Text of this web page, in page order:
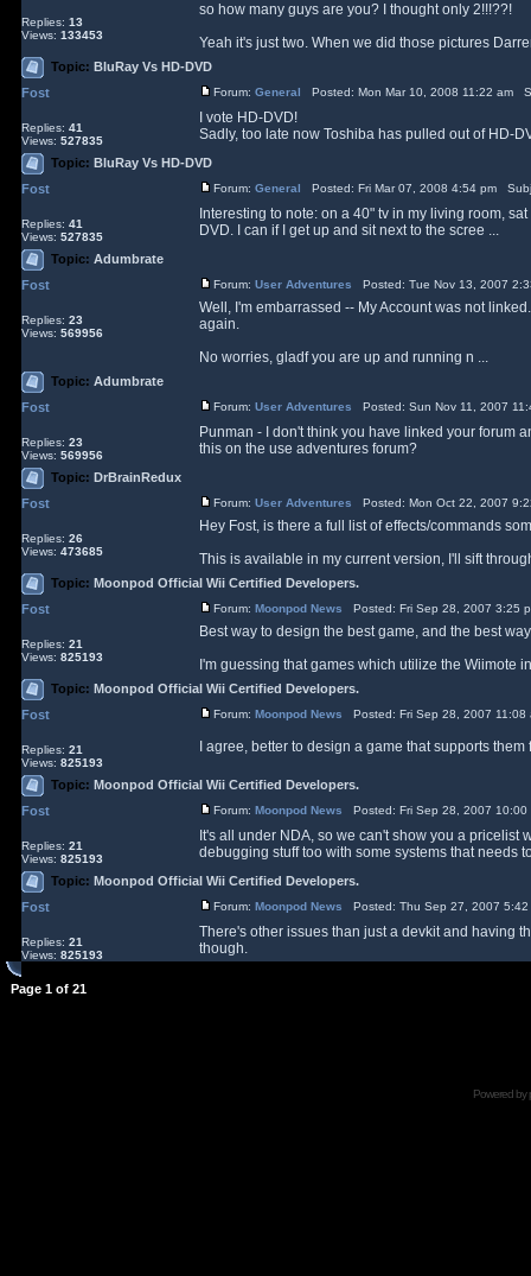
Replies: 13
Views: 133453
so how many guys are you? I thought only 2!!!??!
Yeah it's just two. When we did those pictures
Topic: BluRay Vs HD-DVD
Fost
Replies: 41
Views: 527835
Forum: General Posted: Mon Mar 10, 2008 11:22 am
I vote HD-DVD!
Sadly, too late now Toshiba has pulled out of HD-
Topic: BluRay Vs HD-DVD
Fost
Replies: 41
Views: 527835
Forum: General Posted: Fri Mar 07, 2008 4:54 pm
Interesting to note: on a 40" tv in my living room,
DVD. I can if I get up and sit next to the scree ...
Topic: Adumbrate
Fost
Replies: 23
Views: 569956
Forum: User Adventures Posted: Tue Nov 13, 2007
Well, I'm embarrassed -- My Account was not
again.
No worries, gladf you are up and running n ...
Topic: Adumbrate
Fost
Replies: 23
Views: 569956
Forum: User Adventures Posted: Sun Nov 11, 2007
Punman - I don't think you have linked your forum
this on the use adventures forum?
Topic: DrBrainRedux
Fost
Replies: 26
Views: 473685
Forum: User Adventures Posted: Mon Oct 22, 2007
Hey Fost, is there a full list of effects/commands
This is available in my current version, I'll sift
Topic: Moonpod Official Wii Certified Developers.
Fost
Replies: 21
Views: 825193
Forum: Moonpod News Posted: Fri Sep 28, 2007 3:25
Best way to design the best game, and the best
I'm guessing that games which utilize the Wiimote
Topic: Moonpod Official Wii Certified Developers.
Fost
Replies: 21
Views: 825193
Forum: Moonpod News Posted: Fri Sep 28, 2007
I agree, better to design a game that supports
Topic: Moonpod Official Wii Certified Developers.
Fost
Replies: 21
Views: 825193
Forum: Moonpod News Posted: Fri Sep 28, 2007
It's all under NDA, so we can't show you a
debugging stuff too with some systems that needs
Topic: Moonpod Official Wii Certified Developers.
Fost
Replies: 21
Views: 825193
Forum: Moonpod News Posted: Thu Sep 27, 2007
There's other issues than just a devkit and having
though.
Page 1 of 21
Powered by